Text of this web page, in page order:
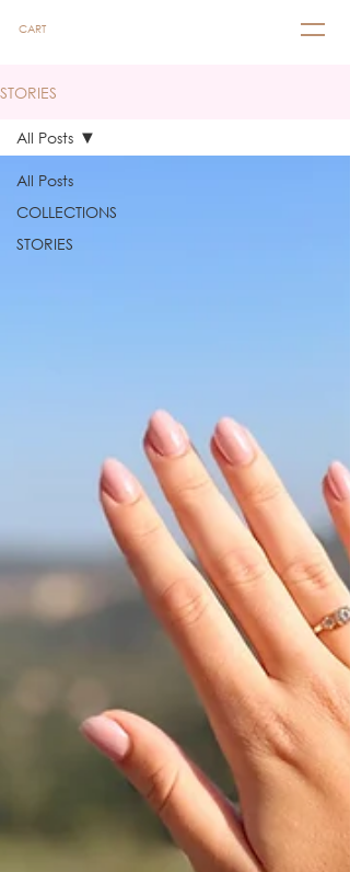
CART
STORIES
All Posts
COLLECTIONS
STORIES
All Posts